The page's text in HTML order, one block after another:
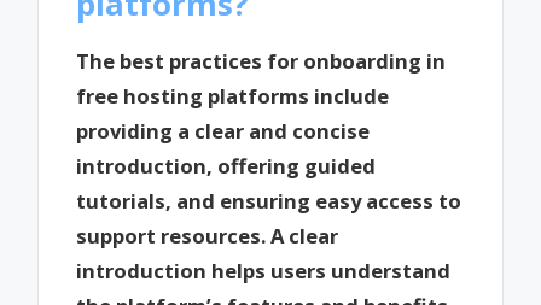
The best practices for onboarding in
free hosting platforms include
providing a clear and concise
introduction, offering guided
tutorials, and ensuring easy access to
support resources. A clear
introduction helps users understand